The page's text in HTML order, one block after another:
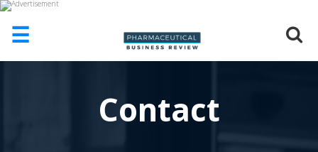
☰
Contact